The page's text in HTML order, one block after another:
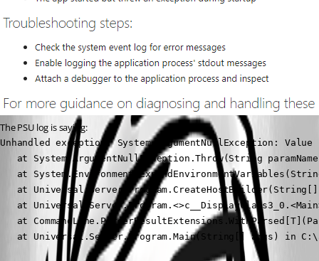
The PSU log is saying:
Unhandled exception. System.ArgumentNullException:
at System.ArgumentNullException.Throw(String
at
at
at
at
at Universal.Server.Program.Main(String[] args) in